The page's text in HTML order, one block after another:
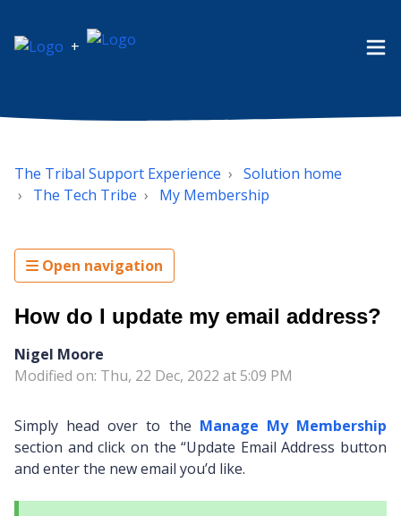
+
The Tribal Support Experience
Solution home
The Tech Tribe
My Membership
Open navigation
How do I update my email address?
Nigel Moore
Modified on: Thu, 22 Dec, 2022 at 5:09 PM
Simply head over to the Manage My Membership
section and click on the “Update Email Address button
and enter the new email you’d like.